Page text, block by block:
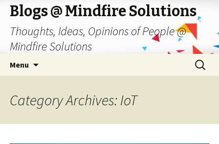
Blogs @ Mindfire Solutions
Thoughts, Ideas, Opinions of People @
Mindfire Solutions
Menu
Search
for:
Category Archives: IoT